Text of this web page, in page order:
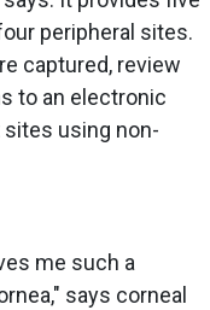
peripheral sites.
captured, review
to an electronic
using non-
me such a
says corneal